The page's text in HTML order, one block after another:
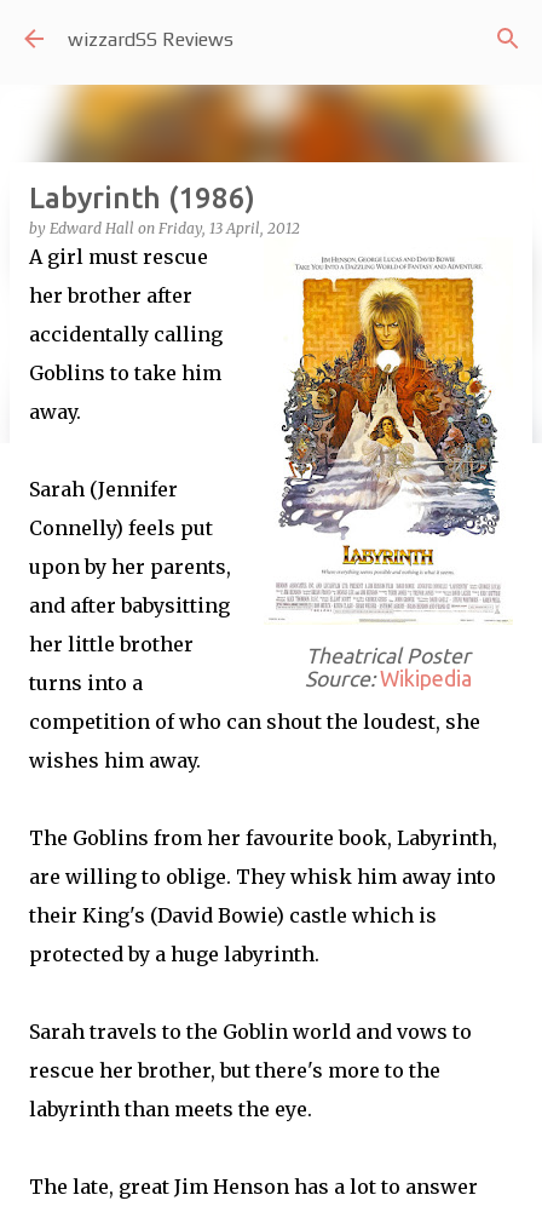
Skip to main content
wizzardSS Reviews
Labyrinth (1986)
by Edward Hall on Friday, 13 April, 2012
Theatrical Poster
Source:Wikipedia
A girl must rescue
her brother after
accidentally calling
Goblins to take him
away.
Sarah (Jennifer
Connelly) feels put
upon by her parents,
and after babysitting
her little brother
turns into a
competition of who can shout the loudest, she
wishes him away.
The Goblins from her favourite book, Labyrinth,
are willing to oblige. They whisk him away into
their King's (David Bowie) castle which is
protected by a huge labyrinth.
Sarah travels to the Goblin world and vows to
rescue her brother, but there's more to the
labyrinth than meets the eye.
The late, great Jim Henson has a lot to answer